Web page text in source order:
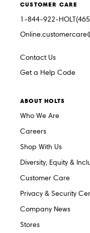
CUSTOMER CARE
1-844-922-
Contact Us
Get a Help Code
ABOUT HOLTS
Who We Are
Careers
Shop With Us
Diversity, Equity &
Customer Care
Privacy & Security
Company News
Stores